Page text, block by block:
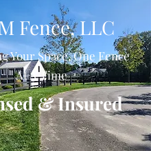
Fence, LLC
Your Space, One Fence
At A Time
& Insured